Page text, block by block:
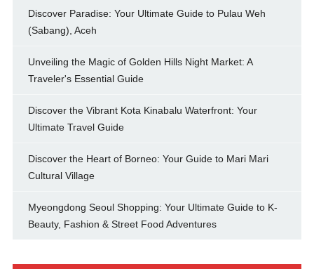
Discover Paradise: Your Ultimate Guide to Pulau Weh
(Sabang), Aceh
Unveiling the Magic of Golden Hills Night Market: A
Traveler's Essential Guide
Discover the Vibrant Kota Kinabalu Waterfront: Your
Ultimate Travel Guide
Discover the Heart of Borneo: Your Guide to Mari Mari
Cultural Village
Myeongdong Seoul Shopping: Your Ultimate Guide to K-
Beauty, Fashion & Street Food Adventures